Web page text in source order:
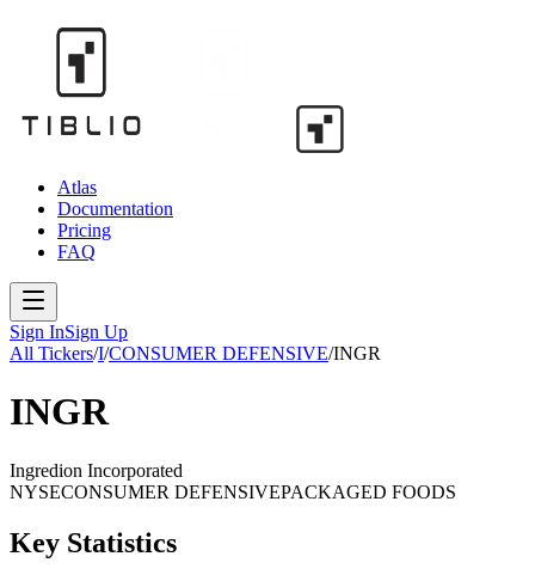
Atlas
Documentation
Pricing
FAQ
Sign InSign Up
All Tickers/I/CONSUMER DEFENSIVE/INGR
INGR
Ingredion Incorporated
NYSECONSUMER DEFENSIVEPACKAGED FOODS
Key Statistics